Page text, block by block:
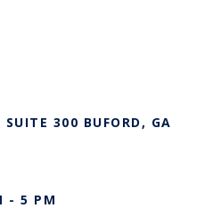
300 BUFORD, GA
- 5 PM